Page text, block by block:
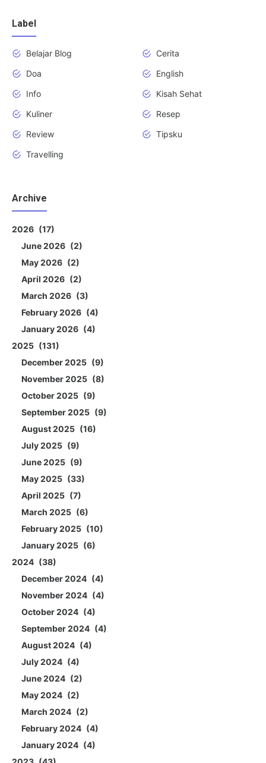
Label
Belajar Blog
Cerita
Doa
English
Info
Kisah Sehat
Kuliner
Resep
Review
Tipsku
Travelling
Archive
2026
17
June 2026
2
May 2026
2
April 2026
2
March 2026
3
February 2026
4
January 2026
4
2025
131
December 2025
9
November 2025
8
October 2025
9
September 2025
9
August 2025
16
July 2025
9
June 2025
9
May 2025
33
April 2025
7
March 2025
6
February 2025
10
January 2025
6
2024
38
December 2024
4
November 2024
4
October 2024
4
September 2024
4
August 2024
4
July 2024
4
June 2024
2
May 2024
2
March 2024
2
February 2024
4
January 2024
4